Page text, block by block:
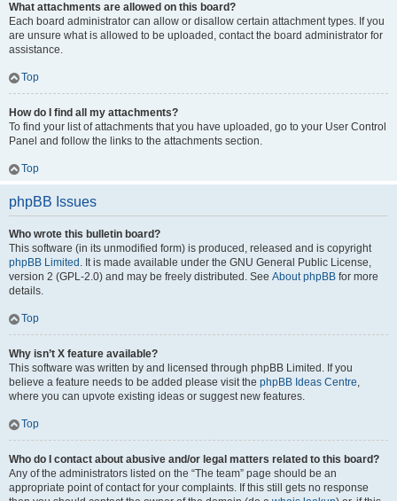
What attachments are allowed on this board?
Each board administrator can allow or disallow certain attachment types. If you
are unsure what is allowed to be uploaded, contact the board administrator for
assistance.
Top
How do I find all my attachments?
To find your list of attachments that you have uploaded, go to your User Control
Panel and follow the links to the attachments section.
Top
phpBB Issues
Who wrote this bulletin board?
This software (in its unmodified form) is produced, released and is copyright
phpBB Limited . It is made available under the GNU General Public License,
version 2 (GPL-2.0) and may be freely distributed. See About phpBB for more
details.
Top
Why isn’t X feature available?
This software was written by and licensed through phpBB Limited. If you
believe a feature needs to be added please visit the phpBB Ideas Centre,
where you can upvote existing ideas or suggest new features.
Top
Who do I contact about abusive and/or legal matters related to this board?
Any of the administrators listed on the “The team” page should be an
appropriate point of contact for your complaints. If this still gets no response